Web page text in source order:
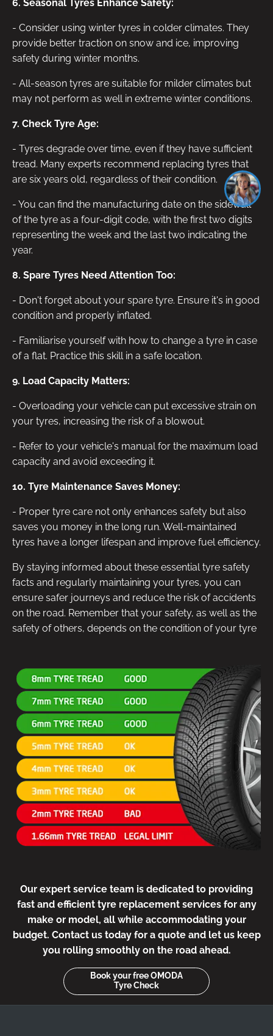
6. Seasonal Tyres Enhance Safety:
- Consider using winter tyres in colder climates. They
provide better traction on snow and ice, improving
safety during winter months.
- All-season tyres are suitable for milder climates but
may not perform as well in extreme winter conditions.
7. Check Tyre Age:
- Tyres degrade over time, even if they have sufficient
tread. Many experts recommend replacing tyres that
are six years old, regardless of their condition.
- You can find the manufacturing date on the sidewall
of the tyre as a four-digit code, with the first two digits
representing the week and the last two indicating the
year.
8. Spare Tyres Need Attention Too:
- Don't forget about your spare tyre. Ensure it's in good
condition and properly inflated.
- Familiarise yourself with how to change a tyre in case
of a flat. Practice this skill in a safe location.
9. Load Capacity Matters:
- Overloading your vehicle can put excessive strain on
your tyres, increasing the risk of a blowout.
- Refer to your vehicle's manual for the maximum load
capacity and avoid exceeding it.
10. Tyre Maintenance Saves Money:
- Proper tyre care not only enhances safety but also
saves you money in the long run. Well-maintained
tyres have a longer lifespan and improve fuel efficiency.
By staying informed about these essential tyre safety
facts and regularly maintaining your tyres, you can
ensure safer journeys and reduce the risk of accidents
on the road. Remember that your safety, as well as the
safety of others, depends on the condition of your tyre
Our expert service team is dedicated to providing
fast and efficient tyre replacement services for any
make or model, all while accommodating your
budget. Contact us today for a quote and let us keep
you rolling smoothly on the road ahead.
Book your free OMODA
Tyre Check